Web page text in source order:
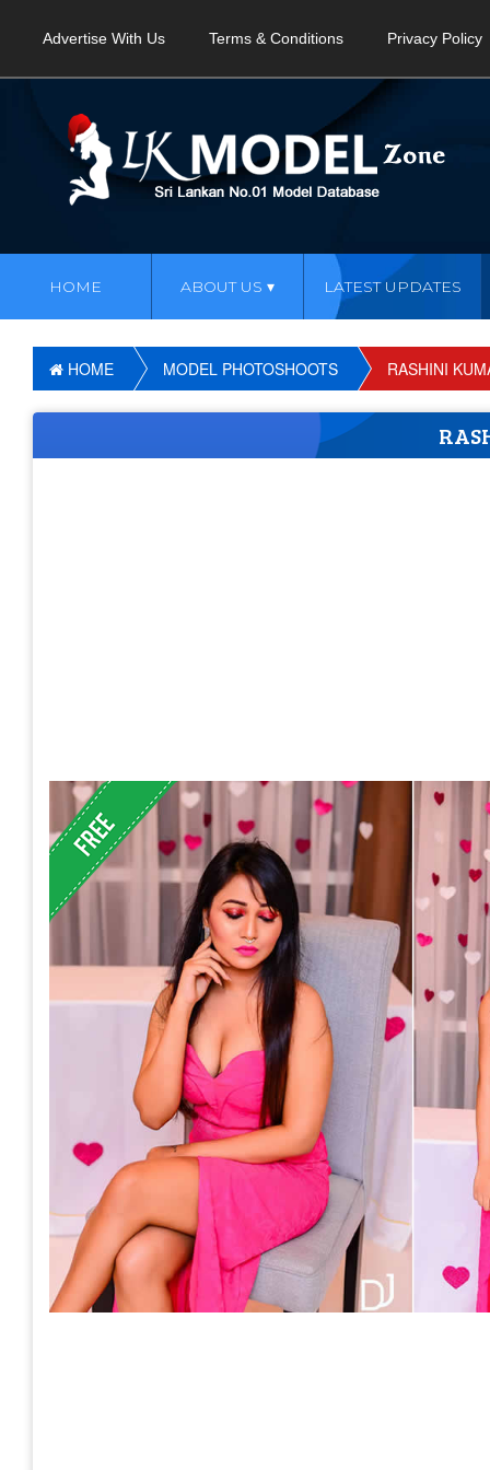
Advertise With Us Terms & Conditions Privacy Policy
HOME ABOUT US LATEST UPDATES
HOME MODEL PHOTOSHOOTS RASHINI